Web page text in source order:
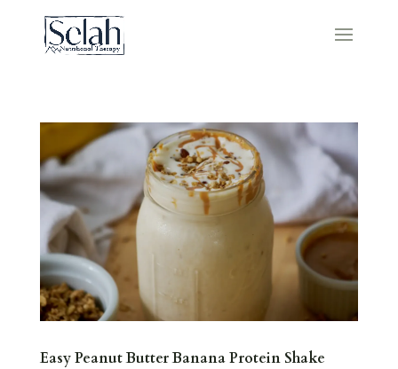
Easy Peanut Butter Banana Protein Shake